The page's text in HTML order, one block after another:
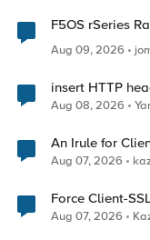
F5OS rSeries
Aug 09, 2026
insert HTTP
received in
Aug 08, 2026
An Irule for
Unassigned
Aug 07, 2026
Force Client-SSL Profile to
Post-Quantum
Aug 07, 2026